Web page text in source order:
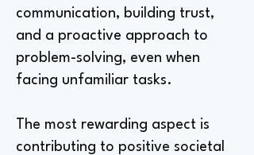
communication, building trust,
and a proactive approach to
problem-solving, even when
facing unfamiliar tasks.
The most rewarding aspect is
contributing to positive societal